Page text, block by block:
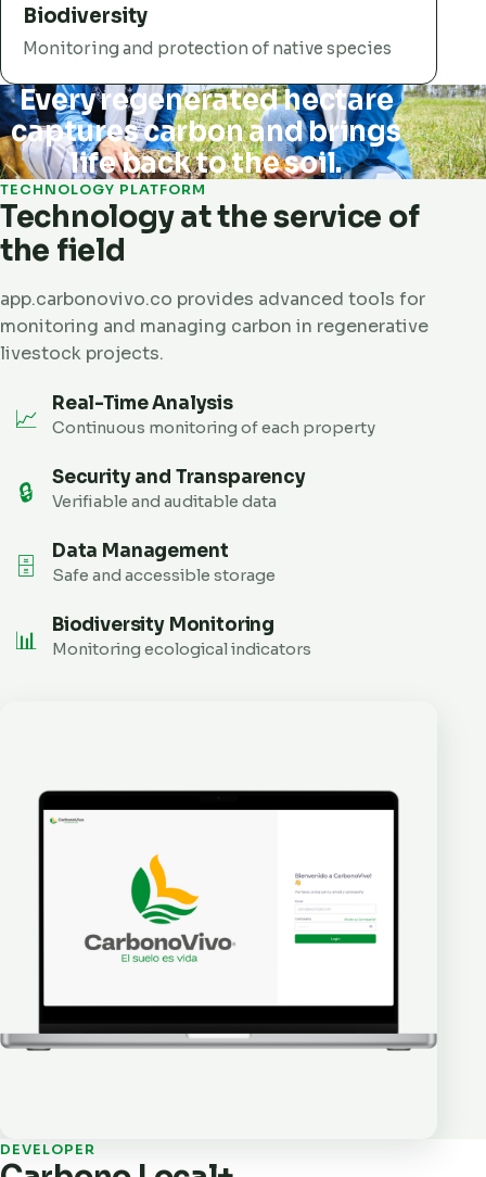
Biodiversity
Monitoring and protection of native species
Every regenerated hectare
captures carbon and brings
life back to the soil.
TECHNOLOGY PLATFORM
Technology at the service of
the field
app.carbonovivo.co provides advanced tools for
monitoring and managing carbon in regenerative
livestock projects.
📈 Real-Time Analysis
Continuous monitoring of each property
🔒 Security and Transparency
Verifiable and auditable data
🗄️ Data Management
Safe and accessible storage
📊 Biodiversity Monitoring
Monitoring ecological indicators
DEVELOPER